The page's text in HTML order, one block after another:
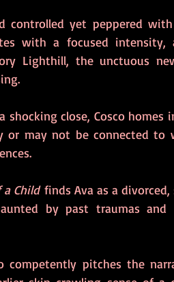
controlled yet peppered
with a focused intensity,
Lighthill, the unctuous
shocking close, Cosco homes
or may not be connected to
a Child finds Ava as a divorced,
by past traumas
competently pitches the